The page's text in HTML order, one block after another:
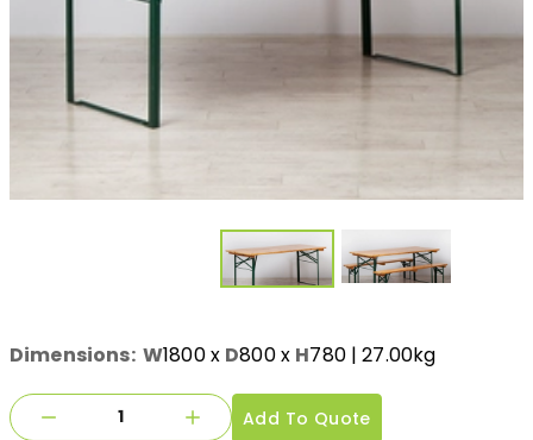
Dimensions: W1800x D800x H780| 27.00kg
Add To Quote